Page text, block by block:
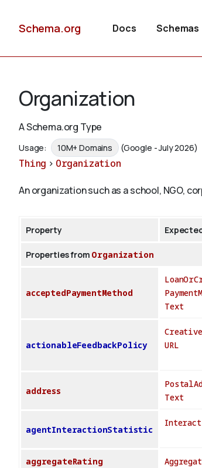
Schema.org Docs Schemas
Organization
A Schema.org Type
Usage: 10M+ Domains (Google - July 2026)
Thing > Organization
An organization such as a school, NGO,
Property
Properties from Organization
acceptedPaymentMethod
Text
actionableFeedbackPolicy
URL
address
Text
agentInteractionStatistic
aggregateRating